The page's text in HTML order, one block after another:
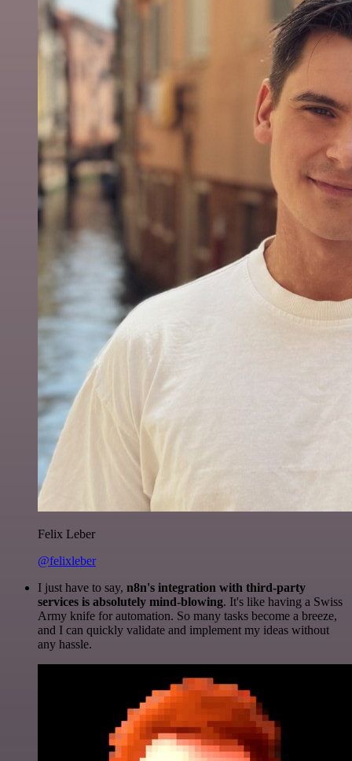
Felix Leber
@felixleber
I just have to say, n8n's integration with third-party
services is absolutely mind-blowing. It's like having a Swiss
Army knife for automation. So many tasks become a breeze,
and I can quickly validate and implement my ideas without
any hassle.